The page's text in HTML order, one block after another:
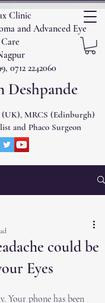
Clinic
and Advanced Eye
Care
0712 2242060
Deshpande
MRCS (Edinburgh)
and Phaco Surgeon
could be
Eyes
Your phone has been